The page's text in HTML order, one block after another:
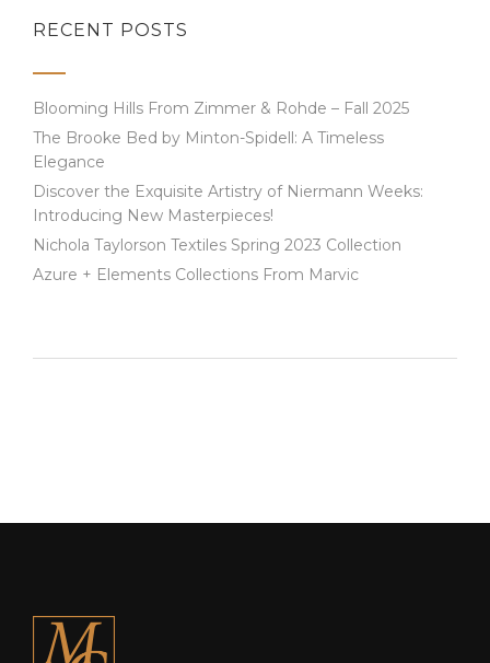
RECENT POSTS
Blooming Hills From Zimmer & Rohde – Fall 2025
The Brooke Bed by Minton-Spidell: A Timeless
Elegance
Discover the Exquisite Artistry of Niermann Weeks:
Introducing New Masterpieces!
Nichola Taylorson Textiles Spring 2023 Collection
Azure + Elements Collections From Marvic